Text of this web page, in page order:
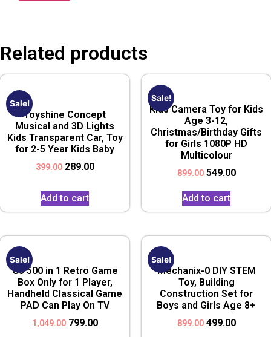
Related products
Sale!
Toyshine Concept
Musical and 3D Lights
Kids Transparent Car, Toy
for 2-5 Year Kids Baby
399.00 289.00
Add to cart
Sale!
Kids Camera Toy for Kids
Age 3-12,
Christmas/Birthday Gifts
for Girls 1080P HD
Multicolour
899.00 549.00
Add to cart
Sale!
G5 500 in 1 Retro Game
Box Only for 1 Player,
Handheld Classical Game
PAD Can Play On TV
1,049.00 799.00
Sale!
Mechanix-0 DIY STEM
Toy, Building
Construction Set for
Boys and Girls Age 8+
899.00 499.00